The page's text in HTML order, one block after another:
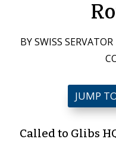
BYSWISS SERVATOR
JUMP
Called to Glibs